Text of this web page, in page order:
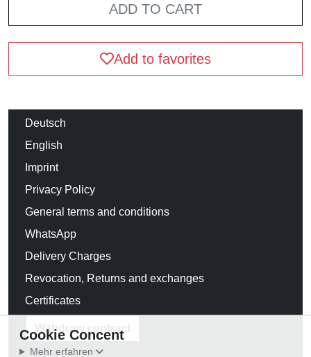
ADD TO CART
Add to favorites
Deutsch
English
Imprint
Privacy Policy
General terms and conditions
WhatsApp
Delivery Charges
Revocation, Returns and exchanges
Certificates
Withdraw contract
Cookie Concent
Mehr erfahren